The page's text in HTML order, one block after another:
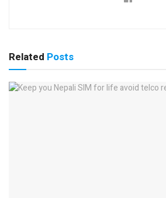
Related Posts